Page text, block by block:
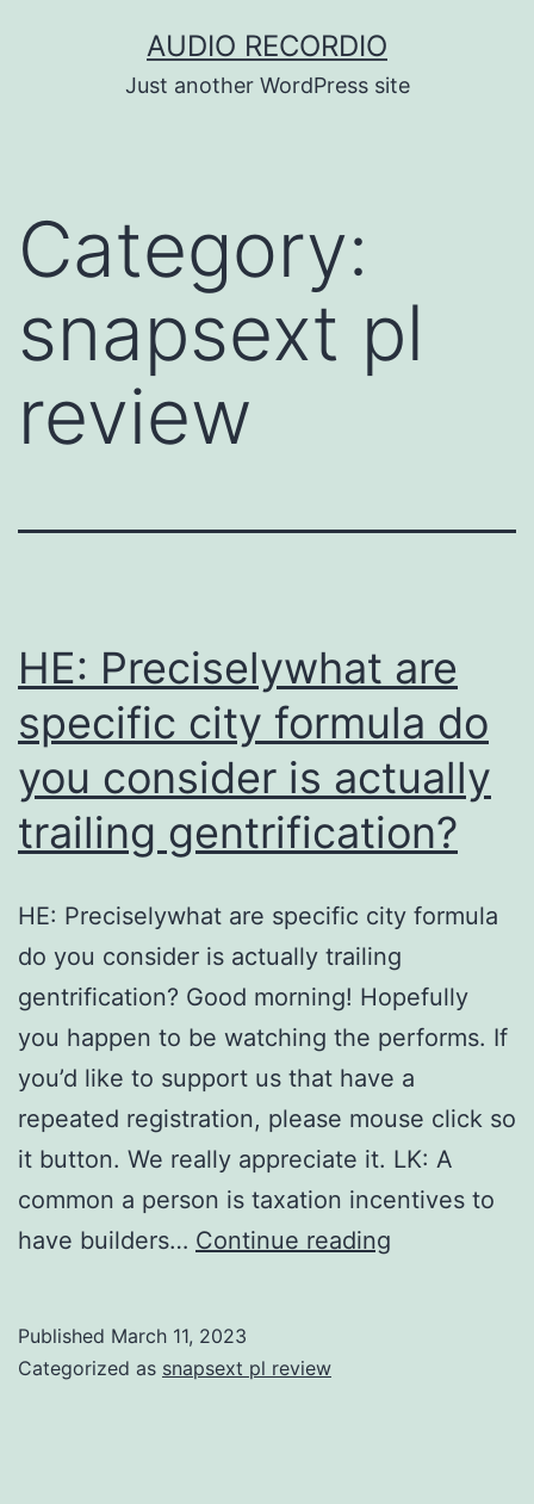
AUDIO RECORDIO
Just another WordPress site
Category:
snapsext pl
review
HE: Preciselywhat are
specific city formula do
you consider is actually
trailing gentrification?
HE: Preciselywhat are specific city formula
do you consider is actually trailing
gentrification? Good morning! Hopefully
you happen to be watching the performs. If
you’d like to support us that have a
repeated registration, please mouse click so
it button. We really appreciate it. LK: A
common a person is taxation incentives to
have builders… Continue reading
Published March 11, 2023
Categorized as snapsext pl review